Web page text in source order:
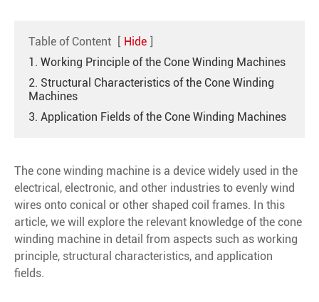
Table of Content [ Hide ]
1. Working Principle of the Cone Winding Machines
2. Structural Characteristics of the Cone Winding
Machines
3. Application Fields of the Cone Winding Machines
The cone winding machine is a device widely used in the
electrical, electronic, and other industries to evenly wind
wires onto conical or other shaped coil frames. In this
article, we will explore the relevant knowledge of the cone
winding machine in detail from aspects such as working
principle, structural characteristics, and application
fields.